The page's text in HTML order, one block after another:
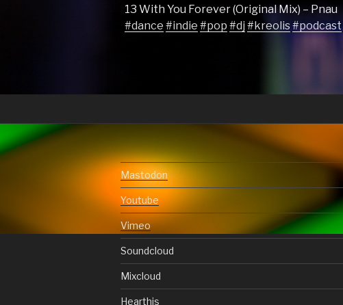
13 With You Forever (Original Mix) – Pnau
#dance #indie #pop #dj #kreolis#podcast
Mastodon
Youtube
Vimeo
Soundcloud
Mixcloud
Hearthis